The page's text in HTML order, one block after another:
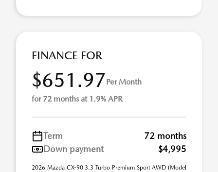
FINANCE FOR
$651.97Per Month
for 72 months at 1.9% APR
Term
72 months
Down payment
$4,995
2026 Mazda CX-90 3.3 Turbo Premium Sport AWD (Model